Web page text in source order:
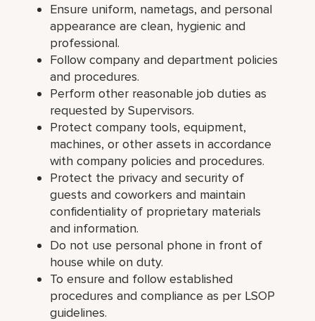
Ensure uniform, nametags, and personal
appearance are clean, hygienic and
professional.
Follow company and department policies
and procedures.
Perform other reasonable job duties as
requested by Supervisors.
Protect company tools, equipment,
machines, or other assets in accordance
with company policies and procedures.
Protect the privacy and security of
guests and coworkers and maintain
confidentiality of proprietary materials
and information.
Do not use personal phone in front of
house while on duty.
To ensure and follow established
procedures and compliance as per LSOP
guidelines.